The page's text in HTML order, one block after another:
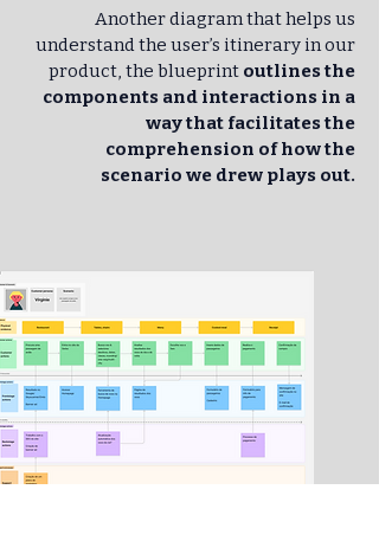
Another diagram that helps us
understand the user’s itinerary in our
product, the blueprint outlines the
components and interactions in a
way that facilitates the
comprehension of how the
scenario we drew plays out.